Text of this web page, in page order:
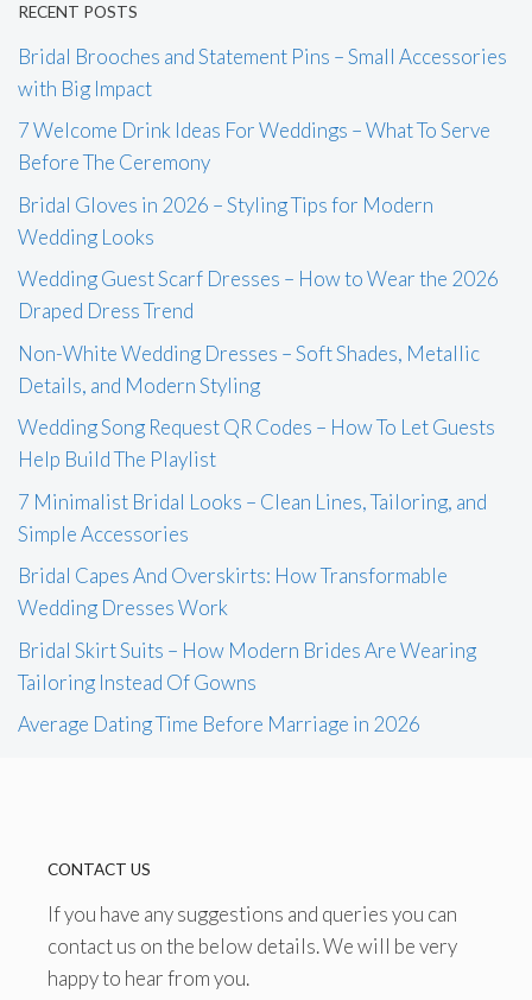
RECENT POSTS
Bridal Brooches and Statement Pins – Small Accessories
with Big Impact
7 Welcome Drink Ideas For Weddings – What To Serve
Before The Ceremony
Bridal Gloves in 2026 – Styling Tips for Modern
Wedding Looks
Wedding Guest Scarf Dresses – How to Wear the 2026
Draped Dress Trend
Non-White Wedding Dresses – Soft Shades, Metallic
Details, and Modern Styling
Wedding Song Request QR Codes – How To Let Guests
Help Build The Playlist
7 Minimalist Bridal Looks – Clean Lines, Tailoring, and
Simple Accessories
Bridal Capes And Overskirts: How Transformable
Wedding Dresses Work
Bridal Skirt Suits – How Modern Brides Are Wearing
Tailoring Instead Of Gowns
Average Dating Time Before Marriage in 2026
CONTACT US
If you have any suggestions and queries you can
contact us on the below details. We will be very
happy to hear from you.